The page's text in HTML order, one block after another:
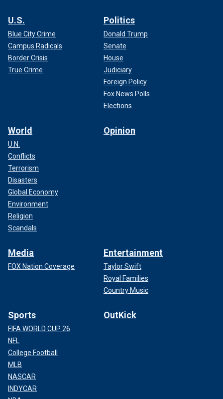
U.S.
Blue City Crime
Campus Radicals
Border Crisis
True Crime
Politics
Donald Trump
Senate
House
Judiciary
Foreign Policy
Fox News Polls
Elections
World
U.N.
Conflicts
Terrorism
Disasters
Global Economy
Environment
Religion
Scandals
Opinion
Media
FOX Nation Coverage
Entertainment
Taylor Swift
Royal Families
Country Music
Sports
FIFA WORLD CUP 26
NFL
College Football
MLB
NASCAR
INDYCAR
OutKick